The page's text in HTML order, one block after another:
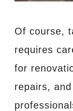
Of course,
requires
for
repairs,